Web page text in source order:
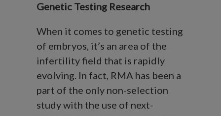
Genetic Testing Research
When it comes to genetic testing
of embryos, it’s an area of the
infertility field that is rapidly
evolving. In fact, RMA has been a
part of the only non-selection
study with the use of next-